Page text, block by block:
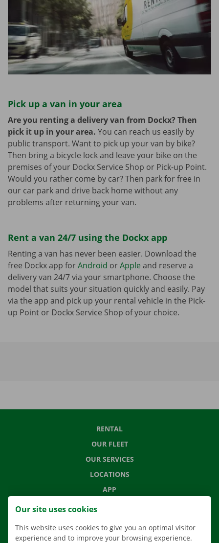
Pick up a van in your area
Are you renting a delivery van from Dockx? Then
pick it up in your area. You can reach us easily by
public transport. Want to pick up your van by bike?
Then bring a bicycle lock and leave your bike on the
premises of your Dockx Service Shop or Pick-up Point.
Would you rather come by car? Then park for free in
our car park and drive back home without any
problems after returning your van.
Rent a van 24/7 using the Dockx app
Renting a van has never been easier. Download the
free Dockx app forAndroid orApple and reserve a
delivery van 24/7 via your smartphone. Choose the
model that suits your situation quickly and easily. Pay
via the app and pick up your rental vehicle in the Pick-
up Point or Dockx Service Shop of your choice.
RENTAL
OUR FLEET
OUR SERVICES
LOCATIONS
APP
MOVING SOLUTIONS
Our site uses cookies
This website uses cookies to give you an optimal visitor
experience and to improve your browsing experience.